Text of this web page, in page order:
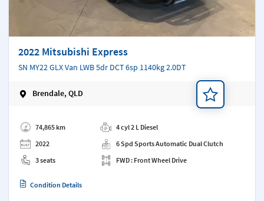
2022 Mitsubishi Express
SN MY22 GLX Van LWB 5dr DCT 6sp 1140kg 2.0DT
Brendale, QLD
74,865 km
2022
3 seats
4 cyl 2 L Diesel
6 Spd Sports Automatic Dual Clutch
FWD : Front Wheel Drive
Condition Details